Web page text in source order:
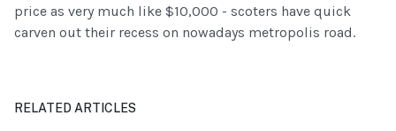
price as very much like $10,000 - scoters have quick
carven out their recess on nowadays metropolis road.
RELATED ARTICLES